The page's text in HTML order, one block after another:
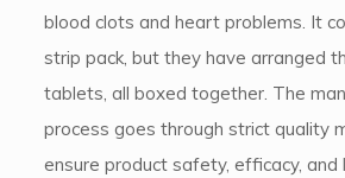
blood clots and heart problems. It
strip pack, but they have arranged
tablets, all boxed together. The
process goes through strict quality
ensure product safety, efficacy, and